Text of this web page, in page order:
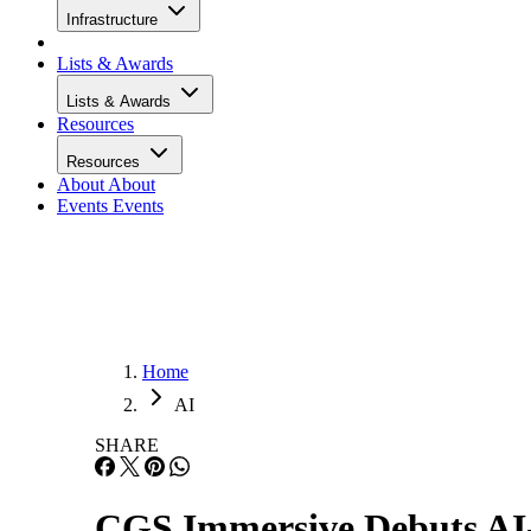
Infrastructure
Lists & Awards
Lists & Awards
Resources
Resources
About About
Events Events
Home
AI
SHARE